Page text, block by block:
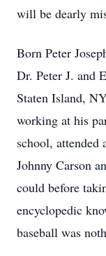
will be dearly
Born Peter
Dr. Peter J. and
Staten Island,
working at his
school, attended
Johnny Carson
could before
encyclopedic
baseball was